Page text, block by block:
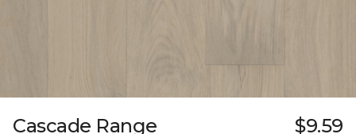
Cascade Range $9.59